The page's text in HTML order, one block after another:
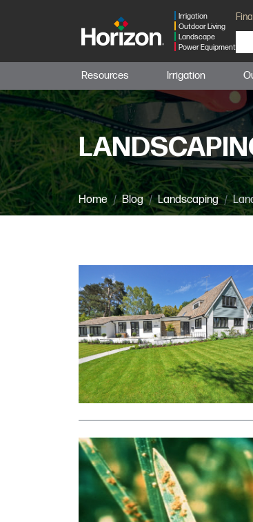
Irrigation
Outdoor Living
Landscape
Power Equipment
Resources Irrigation
Home Blog Landscaping